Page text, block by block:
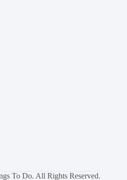
To Do. All Rights Reserved.